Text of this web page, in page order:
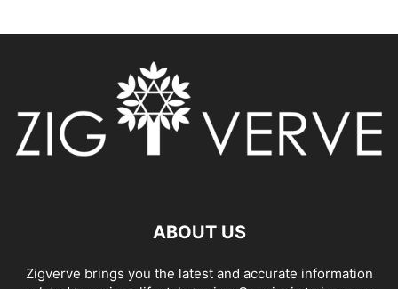
ABOUT US
Zigverve brings you the latest and accurate information